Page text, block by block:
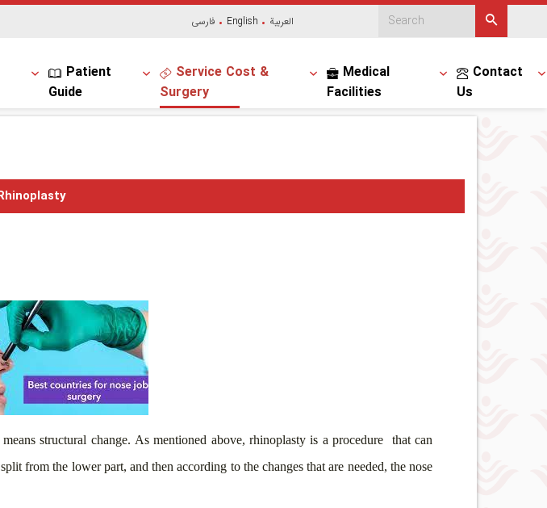
فارسی English العربیة
Patient
Guide
Service Cost &
Surgery
Medical
Facilities
Contact
Us
structural change. As mentioned above, rhinoplasty is a procedure
that can
from the lower part, and then according to the changes that are needed, the nose